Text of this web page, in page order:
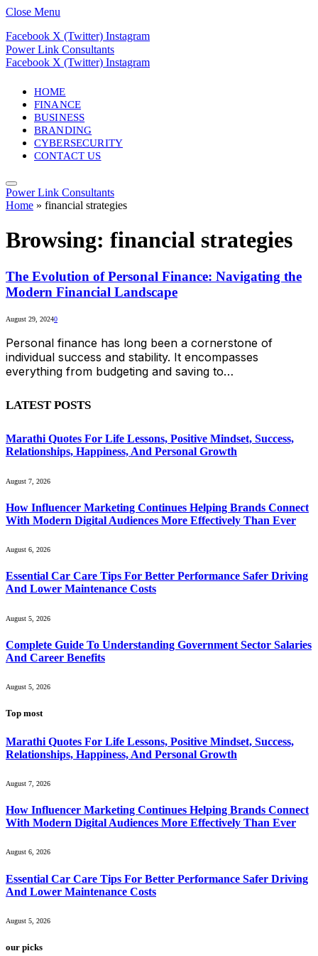
Close Menu
Facebook X (Twitter) Instagram
Power Link Consultants
Facebook X (Twitter) Instagram
HOME
FINANCE
BUSINESS
BRANDING
CYBERSECURITY
CONTACT US
Power Link Consultants
Home » financial strategies
Browsing: financial strategies
The Evolution of Personal Finance: Navigating the
Modern Financial Landscape
August 29, 20240
Personal finance has long been a cornerstone of
individual success and stability. It encompasses
everything from budgeting and saving to…
LATEST POSTS
Marathi Quotes For Life Lessons, Positive Mindset, Success,
Relationships, Happiness, And Personal Growth
August 7, 2026
How Influencer Marketing Continues Helping Brands Connect
With Modern Digital Audiences More Effectively Than Ever
August 6, 2026
Essential Car Care Tips For Better Performance Safer Driving
And Lower Maintenance Costs
August 5, 2026
Complete Guide To Understanding Government Sector Salaries
And Career Benefits
August 5, 2026
Top most
Marathi Quotes For Life Lessons, Positive Mindset, Success,
Relationships, Happiness, And Personal Growth
August 7, 2026
How Influencer Marketing Continues Helping Brands Connect
With Modern Digital Audiences More Effectively Than Ever
August 6, 2026
Essential Car Care Tips For Better Performance Safer Driving
And Lower Maintenance Costs
August 5, 2026
our picks